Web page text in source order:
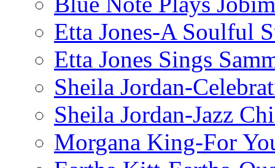
Etta Jones-A Soulful
Etta Jones Sings
Sheila Jordan-
Sheila Jordan-Jazz
Morgana King-For